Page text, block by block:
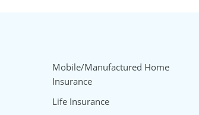
Mobile/Manufactured Home
Insurance
Life Insurance